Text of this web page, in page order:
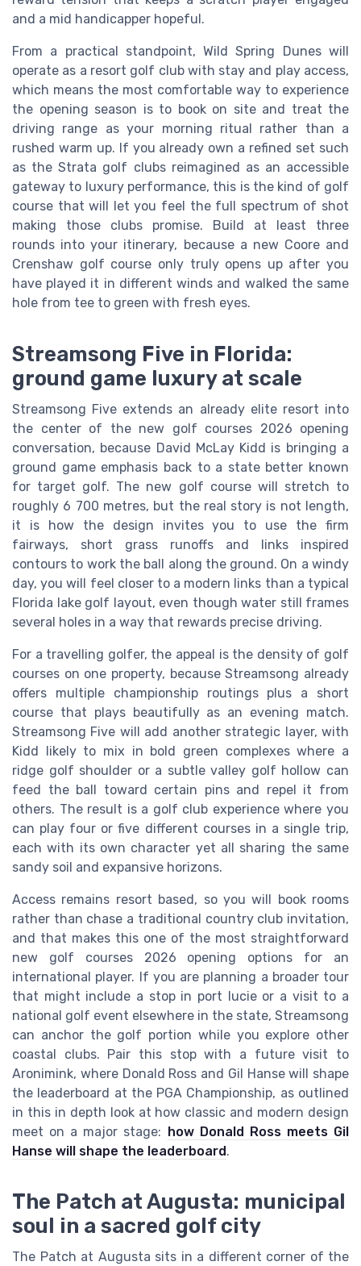
and a mid handicapper hopeful.
From a practical standpoint, Wild Spring Dunes will
operate as a resort golf club with stay and play access,
which means the most comfortable way to experience
the opening season is to book on site and treat the
driving range as your morning ritual rather than a
rushed warm up. If you already own a refined set such
as the Strata golf clubs reimagined as an accessible
gateway to luxury performance, this is the kind of golf
course that will let you feel the full spectrum of shot
making those clubs promise. Build at least three
rounds into your itinerary, because a new Coore and
Crenshaw golf course only truly opens up after you
have played it in different winds and walked the same
hole from tee to green with fresh eyes.
Streamsong Five in Florida:
ground game luxury at scale
Streamsong Five extends an already elite resort into
the center of the new golf courses 2026 opening
conversation, because David McLay Kidd is bringing a
ground game emphasis back to a state better known
for target golf. The new golf course will stretch to
roughly 6 700 metres, but the real story is not length,
it is how the design invites you to use the firm
fairways, short grass runoffs and links inspired
contours to work the ball along the ground. On a windy
day, you will feel closer to a modern links than a typical
Florida lake golf layout, even though water still frames
several holes in a way that rewards precise driving.
For a travelling golfer, the appeal is the density of golf
courses on one property, because Streamsong already
offers multiple championship routings plus a short
course that plays beautifully as an evening match.
Streamsong Five will add another strategic layer, with
Kidd likely to mix in bold green complexes where a
ridge golf shoulder or a subtle valley golf hollow can
feed the ball toward certain pins and repel it from
others. The result is a golf club experience where you
can play four or five different courses in a single trip,
each with its own character yet all sharing the same
sandy soil and expansive horizons.
Access remains resort based, so you will book rooms
rather than chase a traditional country club invitation,
and that makes this one of the most straightforward
new golf courses 2026 opening options for an
international player. If you are planning a broader tour
that might include a stop in port lucie or a visit to a
national golf event elsewhere in the state, Streamsong
can anchor the golf portion while you explore other
coastal clubs. Pair this stop with a future visit to
Aronimink, where Donald Ross and Gil Hanse will shape
the leaderboard at the PGA Championship, as outlined
in this in depth look at how classic and modern design
meet on a major stage: how Donald Ross meets Gil
Hanse will shape the leaderboard.
The Patch at Augusta: municipal
soul in a sacred golf city
The Patch at Augusta sits in a different corner of the